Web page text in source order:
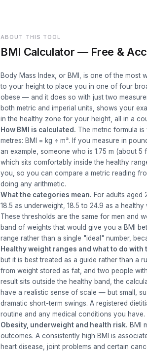
ABOUT THIS TOOL
BMI Calculator — Free &
Body Mass Index, or BMI, is one of the most
to your height to place you in one of four
obese — and it does so with just two
both metric and imperial units, shows your
in the healthy zone for your height, all in a
How BMI is calculated. The metric formula
metres: BMI = kg ÷ m². If you measure in
an example, someone who is 1.75 m (about 5
which sits comfortably inside the healthy
you, so you can compare a metric reading
doing any arithmetic.
What the categories mean. For adults aged
18.5 as underweight, 18.5 to 24.9 as a
These thresholds are the same for men and
band of weights that would give you a BMI
range rather than a single "ideal" number,
Healthy weight ranges and what to do with
but it is best treated as a guide rather than a
from weight stored as fat, and two people
result sits outside the healthy band, the
have a realistic sense of scale — but small,
dramatic short-term swings. A registered
routine and any medical conditions you have.
Obesity, underweight and health risk. BMI
outcomes. A consistently high BMI is
heart disease, joint problems and certain